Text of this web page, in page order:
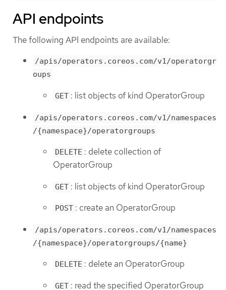
API endpoints
The following API endpoints are available:
/apis/operators.coreos.com/v1/operatorgr
oups
GET : list objects of kind OperatorGroup
/apis/operators.coreos.com/v1/namespaces
/{namespace}/operatorgroups
DELETE : delete collection of
OperatorGroup
GET : list objects of kind OperatorGroup
POST : create an OperatorGroup
/apis/operators.coreos.com/v1/namespaces
/{namespace}/operatorgroups/{name}
DELETE : delete an OperatorGroup
GET : read the specified OperatorGroup